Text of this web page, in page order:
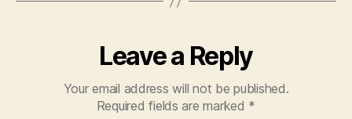
Leave a Reply
Your email address will not be published.
Required fields are marked *